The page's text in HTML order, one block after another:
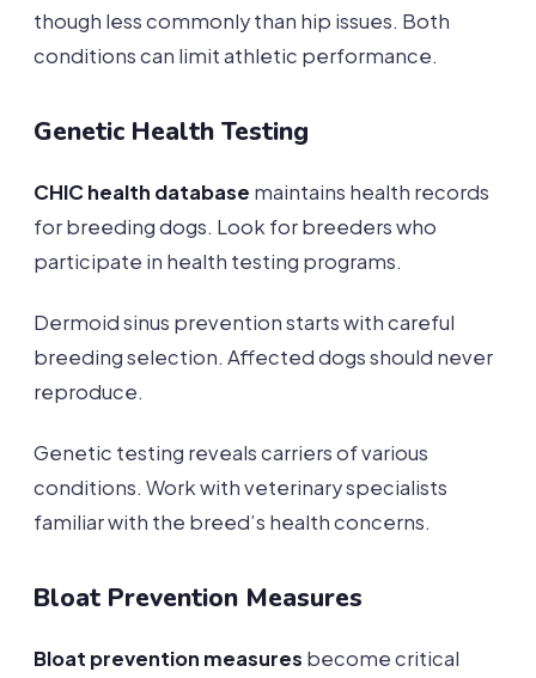
though less commonly than hip issues. Both
conditions can limit athletic performance.
Genetic Health Testing
CHIC health database maintains health records
for breeding dogs. Look for breeders who
participate in health testing programs.
Dermoid sinus prevention starts with careful
breeding selection. Affected dogs should never
reproduce.
Genetic testing reveals carriers of various
conditions. Work with veterinary specialists
familiar with the breed’s health concerns.
Bloat Prevention Measures
Bloat prevention measures become critical